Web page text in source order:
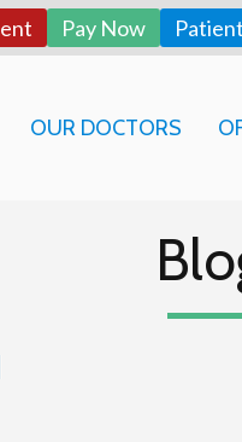
Pay Now
OUR DOCTORS